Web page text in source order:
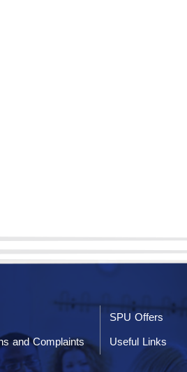
SPU Offers
and Complaints
Useful Links